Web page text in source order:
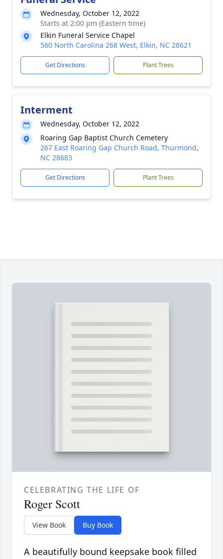
Wednesday, October 12, 2022
Starts at 2:00 pm (Eastern time)
Elkin Funeral Service Chapel
560 North Carolina 268 West, Elkin, NC 28621
Get Directions Plant Trees
Interment
Wednesday, October 12, 2022
Roaring Gap Baptist Church Cemetery
267 East Roaring Gap Church Road, Thurmond,
NC 28683
Get Directions Plant Trees
CELEBRATING THE LIFE OF
Roger Scott
View Book Buy Book
A beautifully bound keepsake book filled